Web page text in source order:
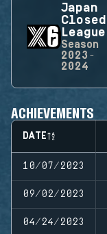
Japan
Closed
League
Season
2023-
2024
ACHIEVEMENTS
DATE
10/07/2023
09/02/2023
04/24/2023